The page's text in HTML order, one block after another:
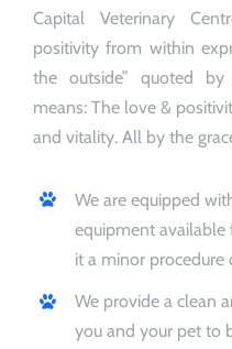
Capital Veterinary
positivity from within
the outside” quoted by
means: The love &
and vitality. All by the
We are equipped
equipment available
it a minor
We provide a clean
you and your pet to